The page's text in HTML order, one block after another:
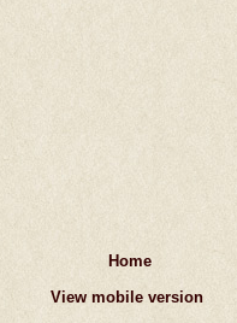
Home
View mobile version